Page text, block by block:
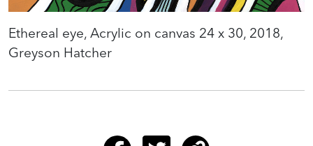
Ethereal eye, Acrylic on canvas 24 x 30, 2018,
Greyson Hatcher